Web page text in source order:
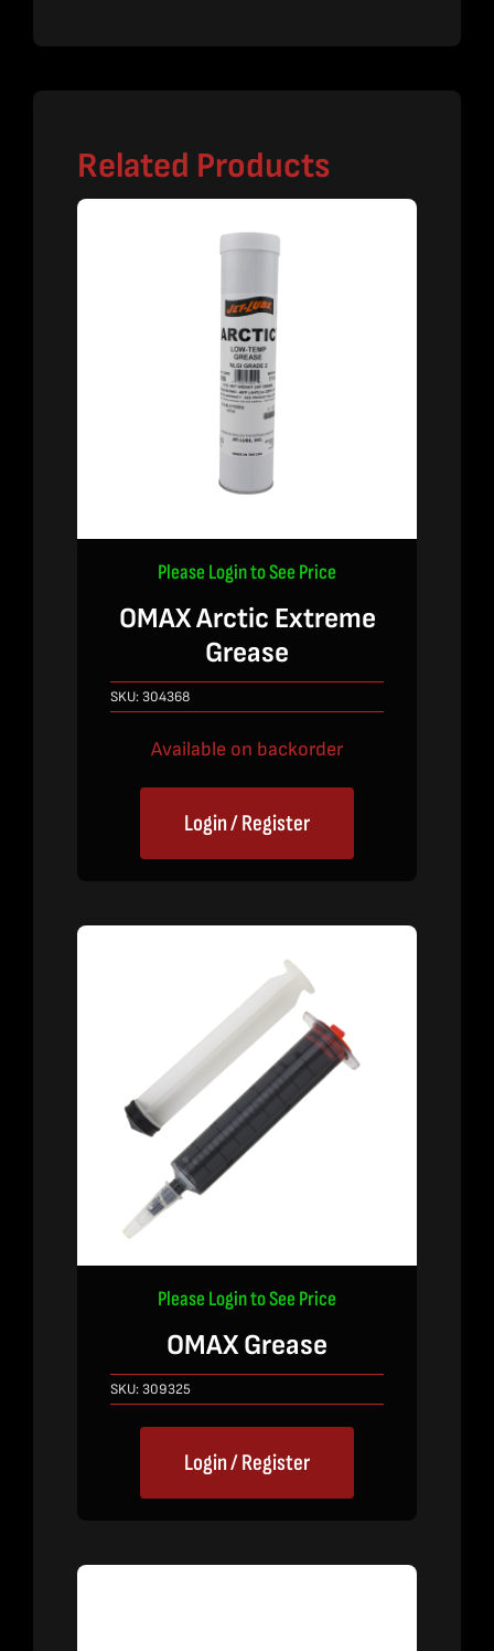
Related Products
Please Login to See Price
OMAX Arctic Extreme
Grease
SKU:304368
Available on backorder
Login / Register
Please Login to See Price
OMAX Grease
SKU:309325
Login / Register